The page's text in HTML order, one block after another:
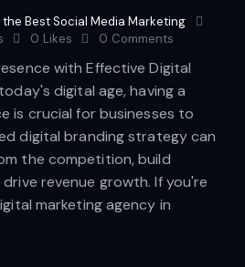
the Best Social Media Marketing
0 Likes 0 Comments
with Effective Digital
digital age, having a
is crucial for businesses to
digital branding strategy can
the competition, build
revenue growth. If you're
marketing agency in